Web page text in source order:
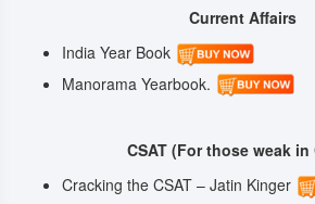
Current Affairs
India Year Book
Manorama Yearbook.
CSAT (For those weak in
Cracking the CSAT – Jatin Kinger